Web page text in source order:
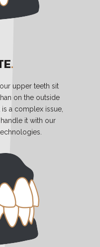
.
upper teeth sit
on the outside
a complex issue,
it with our